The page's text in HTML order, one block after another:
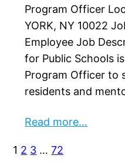
Program Officer
YORK, NY 10022
Employee Job
for Public Schools
Program Officer to
residents and
Read more…
1 2 3 … 72